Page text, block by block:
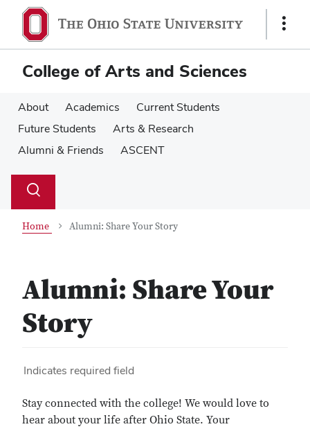
main
content
main
content
Show
College of Arts and Sciences
About Academics
Current Students
Future Students
Arts & Research
Alumni & Friends
ASCENT
Search
Toggle
Home Alumni: Share Your Story
Alumni: Share Your
Story
Indicates required field
Stay connected with the college! We would love to
hear about your life after Ohio State. Your